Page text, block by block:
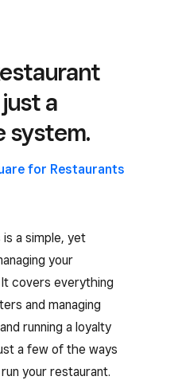
a
system.
for Restaurants
a simple, yet
your
covers everything
and managing
running a loyalty
a few of the ways
your restaurant.